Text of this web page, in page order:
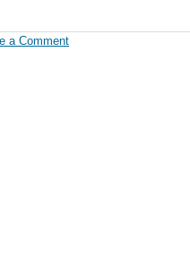
a Comment